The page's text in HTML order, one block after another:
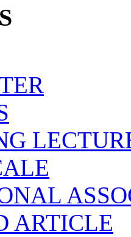
ARTICLE